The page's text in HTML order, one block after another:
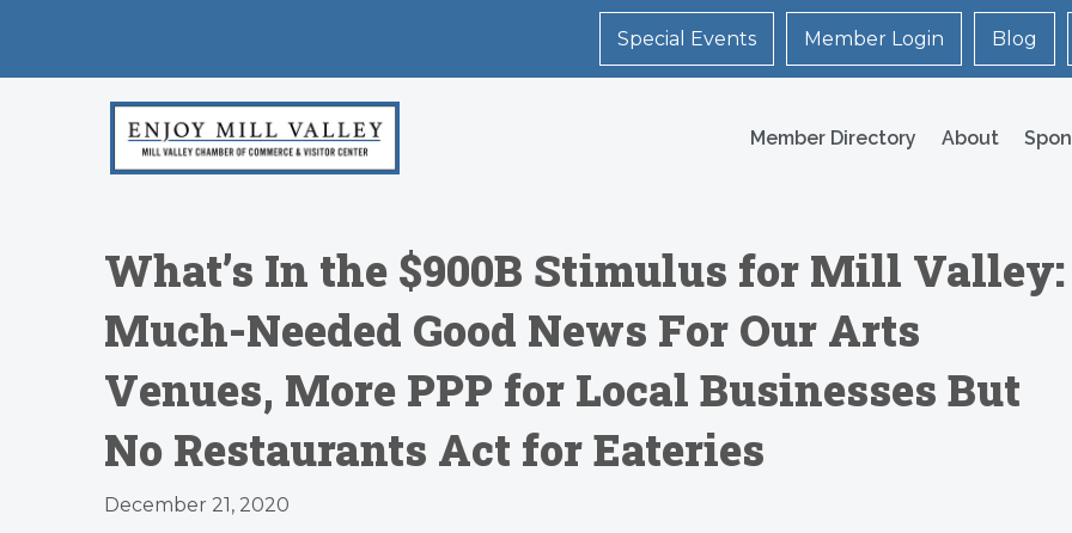
Special Events Member Login Blog
Member Directory About
What’s In the $900B Stimulus for Mill Valley:
Much-Needed Good News For Our Arts
Venues, More PPP for Local Businesses But
No Restaurants Act for Eateries
December 21, 2020